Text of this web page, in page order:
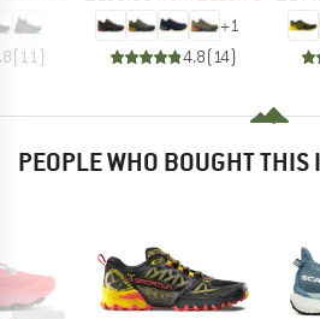
( 11)
+1
4.8( 14)
PEOPLE WHO BOUGHT THIS